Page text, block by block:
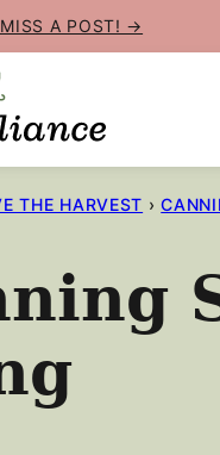
MISS A POST! →
THE HARVEST ›